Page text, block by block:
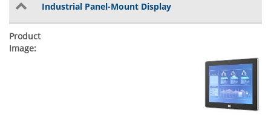
Industrial Panel-Mount Display